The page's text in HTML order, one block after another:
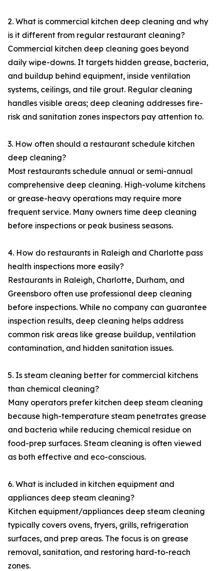
2. What is commercial kitchen deep cleaning and why
is it different from regular restaurant cleaning?
Commercial kitchen deep cleaning goes beyond
daily wipe-downs. It targets hidden grease, bacteria,
and buildup behind equipment, inside ventilation
systems, ceilings, and tile grout. Regular cleaning
handles visible areas; deep cleaning addresses fire-
risk and sanitation zones inspectors pay attention to.
3. How often should a restaurant schedule kitchen
deep cleaning?
Most restaurants schedule annual or semi-annual
comprehensive deep cleaning. High-volume kitchens
or grease-heavy operations may require more
frequent service. Many owners time deep cleaning
before inspections or peak business seasons.
4. How do restaurants in Raleigh and Charlotte pass
health inspections more easily?
Restaurants in Raleigh, Charlotte, Durham, and
Greensboro often use professional deep cleaning
before inspections. While no company can guarantee
inspection results, deep cleaning helps address
common risk areas like grease buildup, ventilation
contamination, and hidden sanitation issues.
5. Is steam cleaning better for commercial kitchens
than chemical cleaning?
Many operators prefer kitchen deep steam cleaning
because high-temperature steam penetrates grease
and bacteria while reducing chemical residue on
food-prep surfaces. Steam cleaning is often viewed
as both effective and eco-conscious.
6. What is included in kitchen equipment and
appliances deep steam cleaning?
Kitchen equipment/appliances deep steam cleaning
typically covers ovens, fryers, grills, refrigeration
surfaces, and prep areas. The focus is on grease
removal, sanitation, and restoring hard-to-reach
zones.